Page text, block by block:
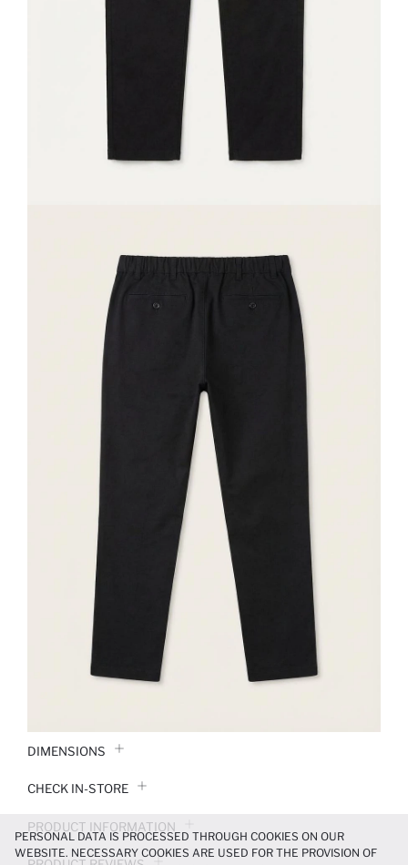
DIMENSIONS
CHECK IN-STORE
PRODUCT INFORMATION
PERSONAL DATA IS PROCESSED THROUGH COOKIES ON OUR
WEBSITE. NECESSARY COOKIES ARE USED FOR THE PROVISION OF